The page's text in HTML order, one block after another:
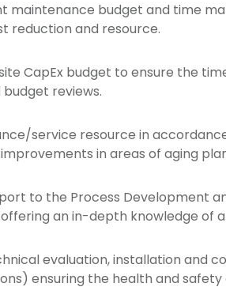
maintenance budget and time
reduction and resource.
CapEx budget to ensure the
reviews.
service resource in
in areas of aging
to the Process Development
an in-depth knowledge of
evaluation, installation and
ensuring the health and